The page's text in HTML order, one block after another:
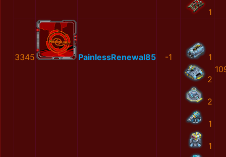
1
3345 PainlessRenewal85 -1 1
2
2
1
1